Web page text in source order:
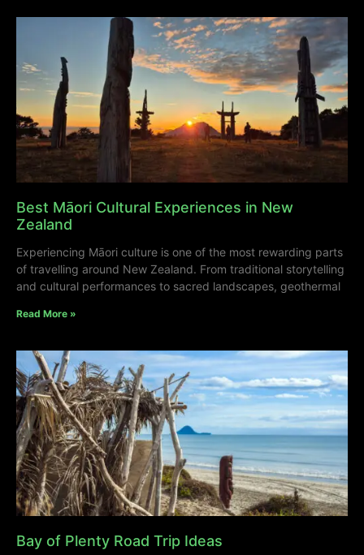
Best Māori Cultural Experiences in New
Zealand
Experiencing Māori culture is one of the most rewarding parts
of travelling around New Zealand. From traditional storytelling
and cultural performances to sacred landscapes, geothermal
Read More »
Bay of Plenty Road Trip Ideas